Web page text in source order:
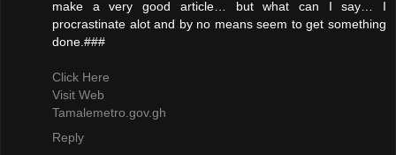
make a very good article… but what can I say… I
procrastinate alot and by no means seem to get something
done.###
Click Here
Visit Web
Tamalemetro.gov.gh
Reply